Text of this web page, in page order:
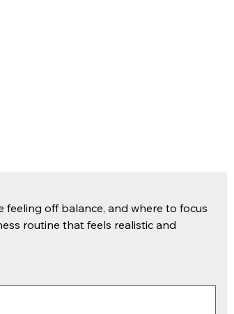
feeling off balance, and where to focus
routine that feels realistic and